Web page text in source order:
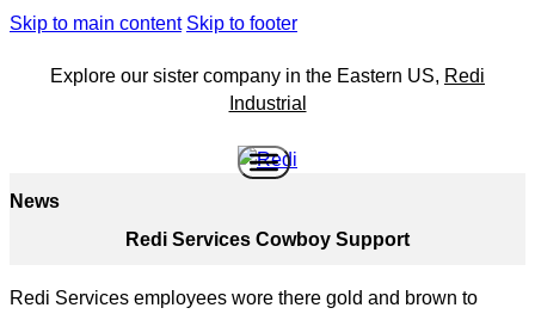
Skip to main content Skip to footer
Explore our sister company in the Eastern US, Redi
Industrial
News
Redi Services Cowboy Support
Redi Services employees wore there gold and brown to